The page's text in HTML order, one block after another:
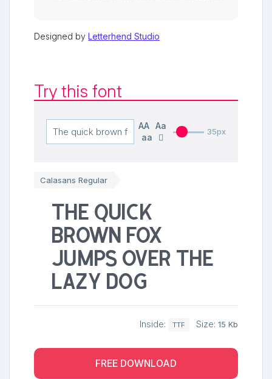
Designed by Letterhend Studio
Try this font
AA
Aa
aa
35px
Calasans Regular
The quick
brown fox
jumps over the
lazy dog
Inside: TTF Size: 15 Kb
FREE DOWNLOAD